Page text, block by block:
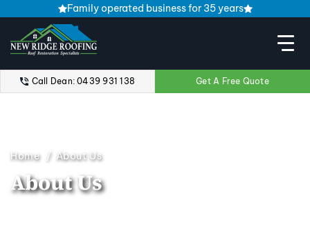
Family operated business for 35 years
Call Dean: 0439 931 138 Get A Free Quote
Home About Us
About Us